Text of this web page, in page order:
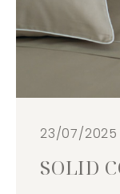
23/07/2025
SOLID